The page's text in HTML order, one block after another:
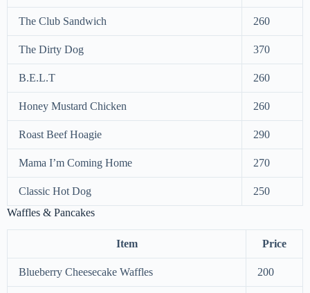
The Club Sandwich 260
The Dirty Dog 370
B.E.L.T 260
Honey Mustard Chicken 260
Roast Beef Hoagie 290
Mama I’m Coming Home 270
Classic Hot Dog
250
Waffles & Pancakes
Item Price
Blueberry Cheesecake Waffles 200